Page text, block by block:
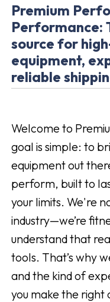
Premium
Performance:
source for
equipment,
reliable
Welcome to
goal is simple: to
equipment out
perform, built to
your limits. We're
industry—we’re
understand that
tools. That’s why
and the kind of
you make the right